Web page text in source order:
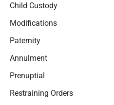
Child Custody
Modifications
Paternity
Annulment
Prenuptial
Restraining Orders